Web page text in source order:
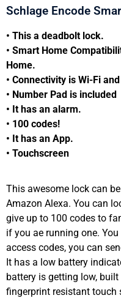
Schlage Encode
• This a deadbolt lock.
• Smart Home
Home.
• Connectivity is Wi-Fi
• Number Pad is included
• It has an alarm.
• 100 codes!
• It has an App.
• Touchscreen
This awesome lock can
Amazon Alexa. You can
give up to 100 codes to
if you ae running one.
access codes, you can
It has a low battery
battery is getting low,
fingerprint resistant touch